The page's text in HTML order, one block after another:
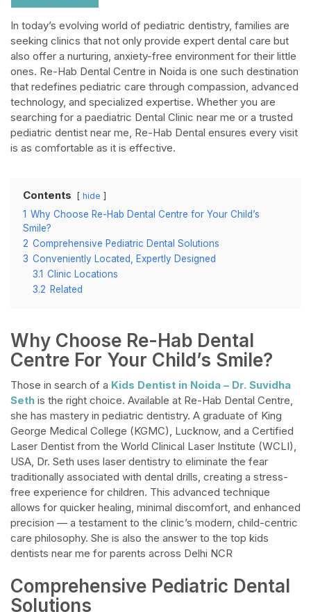
In today’s evolving world of pediatric dentistry, families are
seeking clinics that not only provide expert dental care but
also offer a nurturing, anxiety-free environment for their little
ones. Re-Hab Dental Centre in Noida is one such destination
that redefines pediatric care through compassion, advanced
technology, and specialized expertise. Whether you are
searching for a paediatric Dental Clinic near me or a trusted
pediatric dentist near me, Re-Hab Dental ensures every visit
is as comfortable as it is effective.
Contents hide
1 Why Choose Re-Hab Dental Centre for Your Child’s
Smile?
2 Comprehensive Pediatric Dental Solutions
3 Conveniently Located, Expertly Designed
3.1 Clinic Locations
3.2 Related
Why Choose Re-Hab Dental
Centre For Your Child’s Smile?
Those in search of a Kids Dentist in Noida – Dr. Suvidha
Seth is the right choice. Available at Re-Hab Dental Centre,
she has mastery in pediatric dentistry. A graduate of King
George Medical College (KGMC), Lucknow, and a Certified
Laser Dentist from the World Clinical Laser Institute (WCLI),
USA, Dr. Seth uses laser dentistry to eliminate the fear
traditionally associated with dental drills, creating a stress-
free experience for children. This advanced technique
allows for quicker healing, minimal discomfort, and enhanced
precision — a testament to the clinic’s modern, child-centric
care philosophy. She is also the answer to the top kids
dentists near me for parents across Delhi NCR
Comprehensive Pediatric Dental
Solutions